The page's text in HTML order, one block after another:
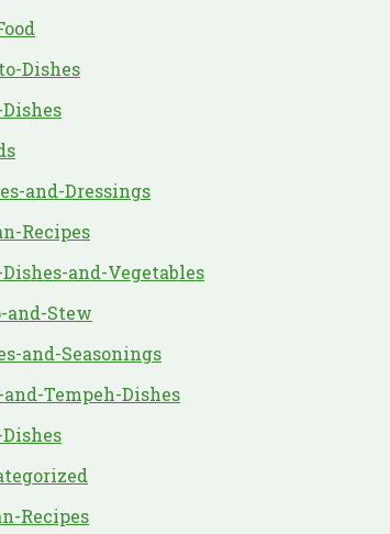
Dishes
and-Dressings
Recipes
and-Vegetables
and-Stew
and-Seasonings
Tempeh-Dishes
Recipes